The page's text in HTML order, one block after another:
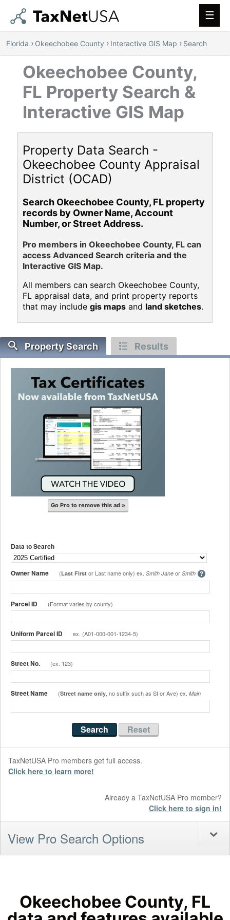
Main
Florida › Okeechobee County › Interactive GIS Map › Search
Okeechobee County,
FL Property Search &
Interactive GIS Map
Property Data Search -
Okeechobee County Appraisal
District (OCAD)
Search Okeechobee County, FL property
records by Owner Name, Account
Number, or Street Address.
Pro members in Okeechobee County, FL can
access Advanced Search criteria and the
Interactive GIS Map.
All members can search Okeechobee County,
FL appraisal data, and print property reports
that may include gis maps and land sketches.
Property Search Results
Go Pro to remove this ad »
Data to Search
Owner Name (Last First or Last name only) ex. Smith Jane or Smith
Parcel ID (Format varies by county)
Uniform Parcel ID ex. (A01-000-001-1234-5)
Street No. (ex. 123)
Street Name (Street name only , no suffix such as St or Ave) ex. Main
TaxNetUSA Pro members get full access.
Click here to learn more!
Already a TaxNetUSA Pro member?
Click here to sign in!
View Pro Search Options
Okeechobee County, FL